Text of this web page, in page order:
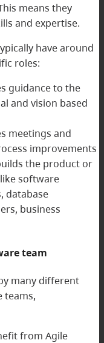
means they
and expertise.
have around
roles:
guidance to the
and vision based
meetings and
improvements
the product or
software
database
business
team
many different
teams,
from Agile